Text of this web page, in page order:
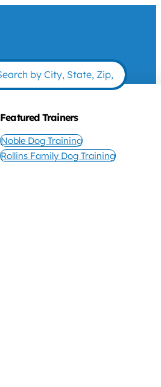
Featured Trainers
Noble Dog Training
Rollins Family Dog Training